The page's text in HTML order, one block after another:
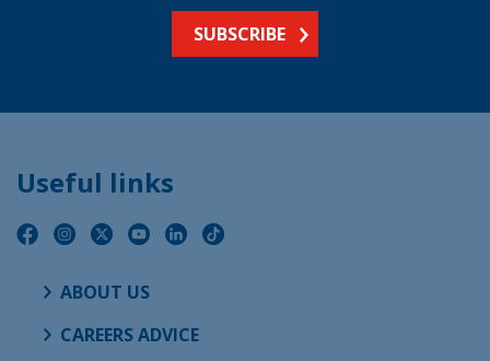
SUBSCRIBE
Useful links
ABOUT US
CAREERS ADVICE